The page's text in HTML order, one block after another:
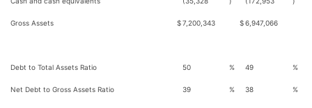
Gross Assets $7,200,343 $6,947,066
Debt to Total Assets Ratio 50 % 49 %
Net Debt to Gross Assets Ratio 39 % 38 %